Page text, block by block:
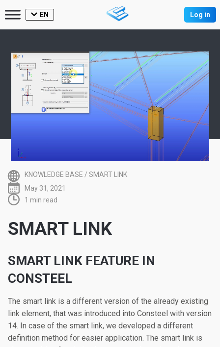
EN Log in
KNOWLEDGE BASE / SMART LINK
May 31, 2021
1 min read
SMART LINK
SMART LINK FEATURE IN
CONSTEEL
The smart link is a different version of the already existing
link element, that was introduced into Consteel with version
14. In case of the smart link, we developed a different
definition method for easier application. The smart link is